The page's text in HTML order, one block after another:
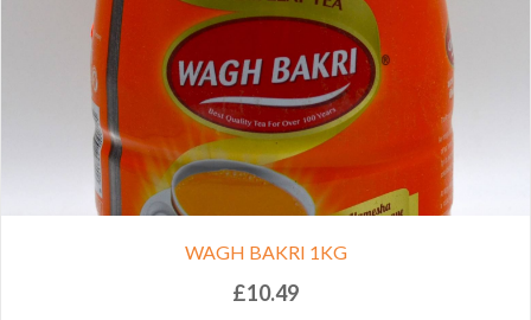
WAGH BAKRI 1KG
£10.49